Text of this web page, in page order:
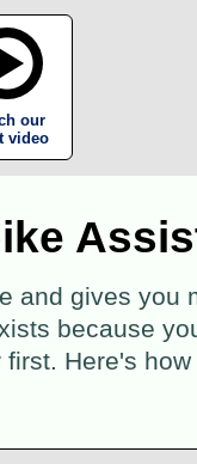
our
video
and gives you
because
Here's how